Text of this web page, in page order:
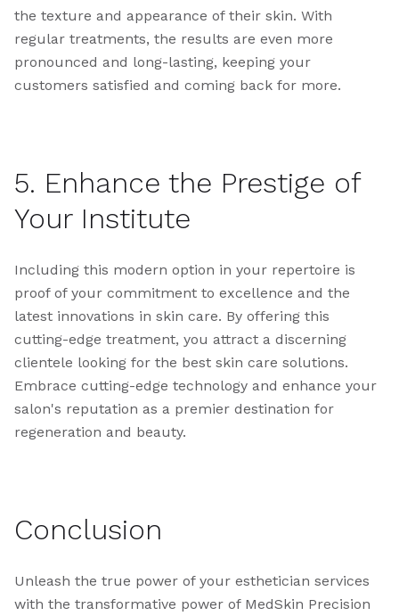
the texture and appearance of their skin. With
regular treatments, the results are even more
pronounced and long-lasting, keeping your
customers satisfied and coming back for more.
5. Enhance the Prestige of
Your Institute
Including this modern option in your repertoire is
proof of your commitment to excellence and the
latest innovations in skin care. By offering this
cutting-edge treatment, you attract a discerning
clientele looking for the best skin care solutions.
Embrace cutting-edge technology and enhance your
salon's reputation as a premier destination for
regeneration and beauty.
Conclusion
Unleash the true power of your esthetician services
with the transformative power of MedSkin Precision